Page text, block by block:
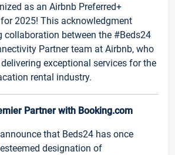
as an Airbnb Preferred+
2025! This acknowledgment
collaboration between the #Beds24
Partner team at Airbnb, who
exceptional services for the
rental industry.
Partner with Booking.com
that Beds24 has once
designation of